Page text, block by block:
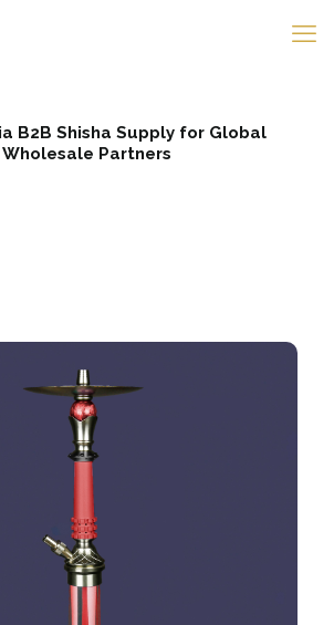
B2B Shisha Supply for Global
Wholesale Partners